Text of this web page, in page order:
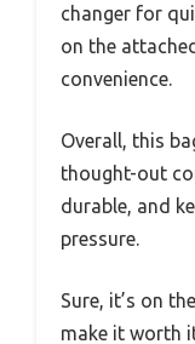
changer for
on the
convenience.
Overall, this
thought-out
durable, and
pressure.
Sure, it’s on
make it worth